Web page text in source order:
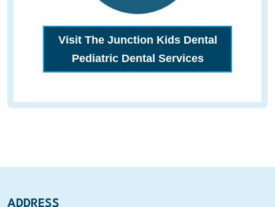
Visit The Junction Kids Dental
Pediatric Dental Services
ADDRESS